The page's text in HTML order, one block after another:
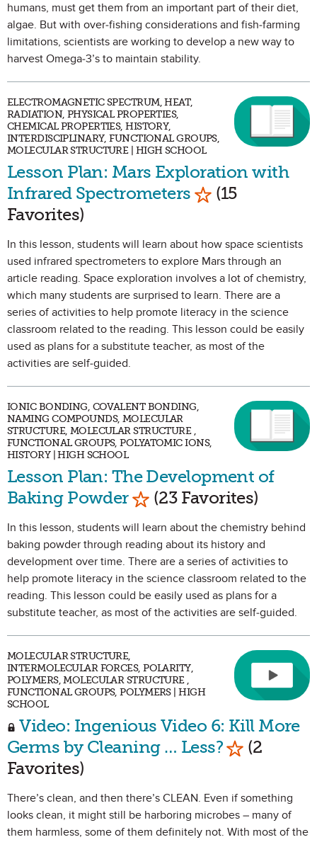
humans, must get them from an important part of their diet,
algae. But with over-fishing considerations and fish-farming
limitations, scientists are working to develop a new way to
harvest Omega-3’s to maintain stability.
ELECTROMAGNETIC SPECTRUM, HEAT,
RADIATION, PHYSICAL PROPERTIES,
CHEMICAL PROPERTIES, HISTORY,
INTERDISCIPLINARY, FUNCTIONAL GROUPS,
MOLECULAR STRUCTURE | HIGH SCHOOL
Lesson Plan: Mars Exploration with
Infrared Spectrometers Mark as
(15
Favorites)
In this lesson, students will learn about how space scientists
used infrared spectrometers to explore Mars through an
article reading. Space exploration involves a lot of chemistry,
which many students are surprised to learn. There are a
series of activities to help promote literacy in the science
classroom related to the reading. This lesson could be easily
used as plans for a substitute teacher, as most of the
activities are self-guided.
IONIC BONDING, COVALENT BONDING,
NAMING COMPOUNDS, MOLECULAR
STRUCTURE, MOLECULAR STRUCTURE ,
FUNCTIONAL GROUPS, POLYATOMIC IONS,
HISTORY | HIGH SCHOOL
Lesson Plan: The Development of
Baking Powder Mark as Favorite
(23 Favorites)
In this lesson, students will learn about the chemistry behind
baking powder through reading about its history and
development over time. There are a series of activities to
help promote literacy in the science classroom related to the
reading. This lesson could be easily used as plans for a
substitute teacher, as most of the activities are self-guided.
MOLECULAR STRUCTURE,
INTERMOLECULAR FORCES, POLARITY,
POLYMERS, MOLECULAR STRUCTURE ,
FUNCTIONAL GROUPS, POLYMERS | HIGH
SCHOOL
Video: Ingenious Video 6: Kill More
Germs by Cleaning … Less? Mark as
(2
Favorites)
There’s clean, and then there’s CLEAN. Even if something
looks clean, it might still be harboring microbes – many of
them harmless, some of them definitely not. With most of the